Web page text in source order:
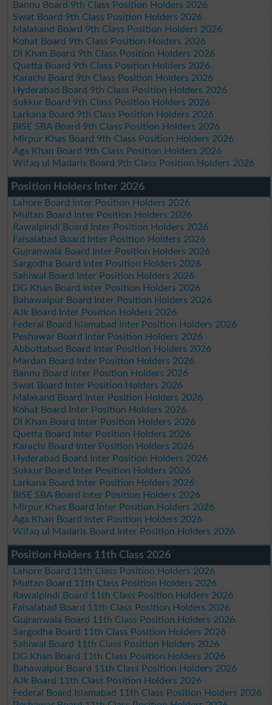
Bannu Board 9th Class Position Holders 2026
Swat Board 9th Class Position Holders 2026
Malakand Board 9th Class Position Holders 2026
Kohat Board 9th Class Position Holders 2026
DI Khan Board 9th Class Position Holders 2026
Quetta Board 9th Class Position Holders 2026
Karachi Board 9th Class Position Holders 2026
Hyderabad Board 9th Class Position Holders 2026
Sukkur Board 9th Class Position Holders 2026
Larkana Board 9th Class Position Holders 2026
BISE SBA Board 9th Class Position Holders 2026
Mirpur Khas Board 9th Class Position Holders 2026
Aga Khan Board 9th Class Position Holders 2026
Wifaq ul Madaris Board 9th Class Position Holders 2026
Position Holders Inter 2026
Lahore Board Inter Position Holders 2026
Multan Board Inter Position Holders 2026
Rawalpindi Board Inter Position Holders 2026
Faisalabad Board Inter Position Holders 2026
Gujranwala Board Inter Position Holders 2026
Sargodha Board Inter Position Holders 2026
Sahiwal Board Inter Position Holders 2026
DG Khan Board Inter Position Holders 2026
Bahawalpur Board Inter Position Holders 2026
AJk Board Inter Position Holders 2026
Federal Board Islamabad Inter Position Holders 2026
Peshawar Board Inter Position Holders 2026
Abbottabad Board Inter Position Holders 2026
Mardan Board Inter Position Holders 2026
Bannu Board Inter Position Holders 2026
Swat Board Inter Position Holders 2026
Malakand Board Inter Position Holders 2026
Kohat Board Inter Position Holders 2026
DI Khan Board Inter Position Holders 2026
Quetta Board Inter Position Holders 2026
Karachi Board Inter Position Holders 2026
Hyderabad Board Inter Position Holders 2026
Sukkur Board Inter Position Holders 2026
Larkana Board Inter Position Holders 2026
BISE SBA Board Inter Position Holders 2026
Mirpur Khas Board Inter Position Holders 2026
Aga Khan Board Inter Position Holders 2026
Wifaq ul Madaris Board Inter Position Holders 2026
Position Holders 11th Class 2026
Lahore Board 11th Class Position Holders 2026
Multan Board 11th Class Position Holders 2026
Rawalpindi Board 11th Class Position Holders 2026
Faisalabad Board 11th Class Position Holders 2026
Gujranwala Board 11th Class Position Holders 2026
Sargodha Board 11th Class Position Holders 2026
Sahiwal Board 11th Class Position Holders 2026
DG Khan Board 11th Class Position Holders 2026
Bahawalpur Board 11th Class Position Holders 2026
AJk Board 11th Class Position Holders 2026
Federal Board Islamabad 11th Class Position Holders 2026